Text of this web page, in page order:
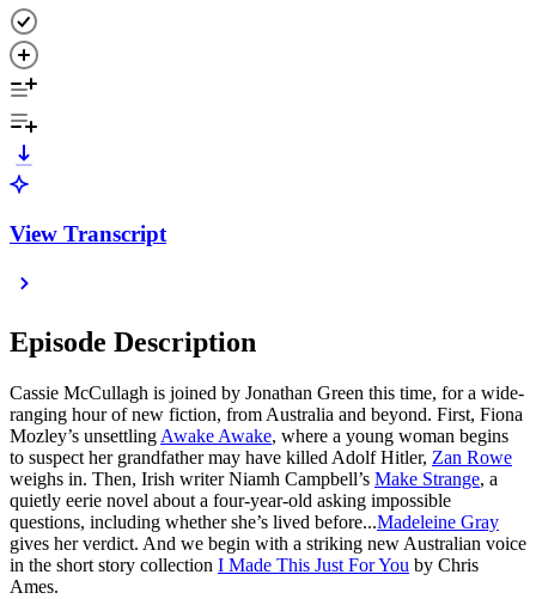
View Transcript
Episode Description
Cassie McCullagh is joined by Jonathan Green this time, for a wide-
ranging hour of new fiction, from Australia and beyond. First, Fiona
Mozley’s unsettling Awake Awake, where a young woman begins
to suspect her grandfather may have killed Adolf Hitler, Zan Rowe
weighs in. Then, Irish writer Niamh Campbell’s Make Strange, a
quietly eerie novel about a four-year-old asking impossible
questions, including whether she’s lived before...Madeleine Gray
gives her verdict. And we begin with a striking new Australian voice
in the short story collection I Made This Just For You by Chris
Ames.